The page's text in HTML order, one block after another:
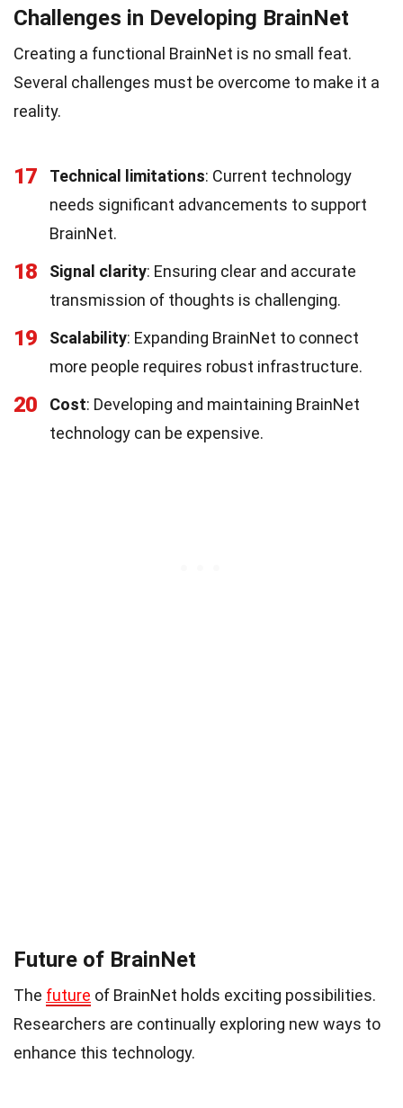
Challenges in Developing BrainNet
Creating a functional BrainNet is no small feat.
Several challenges must be overcome to make it a
reality.
17 Technical limitations: Current technology
needs significant advancements to support
BrainNet.
18 Signal clarity: Ensuring clear and accurate
transmission of thoughts is challenging.
19 Scalability: Expanding BrainNet to connect
more people requires robust infrastructure.
20 Cost: Developing and maintaining BrainNet
technology can be expensive.
Future of BrainNet
The future of BrainNet holds exciting possibilities.
Researchers are continually exploring new ways to
enhance this technology.